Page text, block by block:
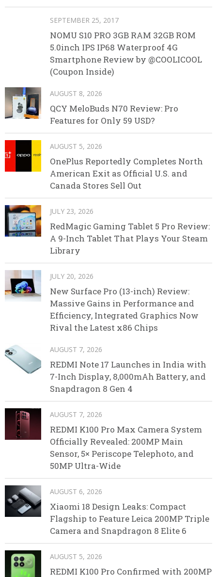
SEPTEMBER 25, 2017
NOMU S10 PRO 3GB RAM 32GB ROM
5.0inch IPS IP68 Waterproof 4G
Smartphone Review by @COOLICOOL
(Coupon Inside)
AUGUST 8, 2026
QCY MeloBuds N70 Review: Pro
Features for Only 59 USD?
AUGUST 5, 2026
OnePlus Reportedly Completes North
American Exit as Official U.S. and
Canada Stores Sell Out
JULY 23, 2026
RedMagic Gaming Tablet 5 Pro Review:
A 9-Inch Tablet That Plays Your Steam
Library
JULY 20, 2026
New Surface Pro (13-inch) Review:
Massive Gains in Performance and
Efficiency, Integrated Graphics Now
Rival the Latest x86 Chips
AUGUST 7, 2026
REDMI Note 17 Launches in India with
7-Inch Display, 8,000mAh Battery, and
Snapdragon 8 Gen 4
AUGUST 7, 2026
REDMI K100 Pro Max Camera System
Officially Revealed: 200MP Main
Sensor, 5× Periscope Telephoto, and
50MP Ultra-Wide
AUGUST 6, 2026
Xiaomi 18 Design Leaks: Compact
Flagship to Feature Leica 200MP Triple
Camera and Snapdragon 8 Elite 6
AUGUST 5, 2026
REDMI K100 Pro Confirmed with 200MP